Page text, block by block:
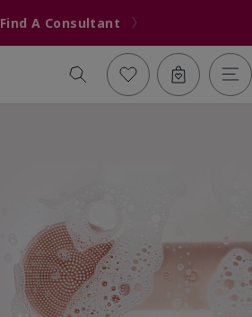
Find A Consultant